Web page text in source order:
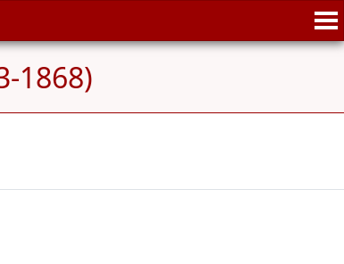
1868)